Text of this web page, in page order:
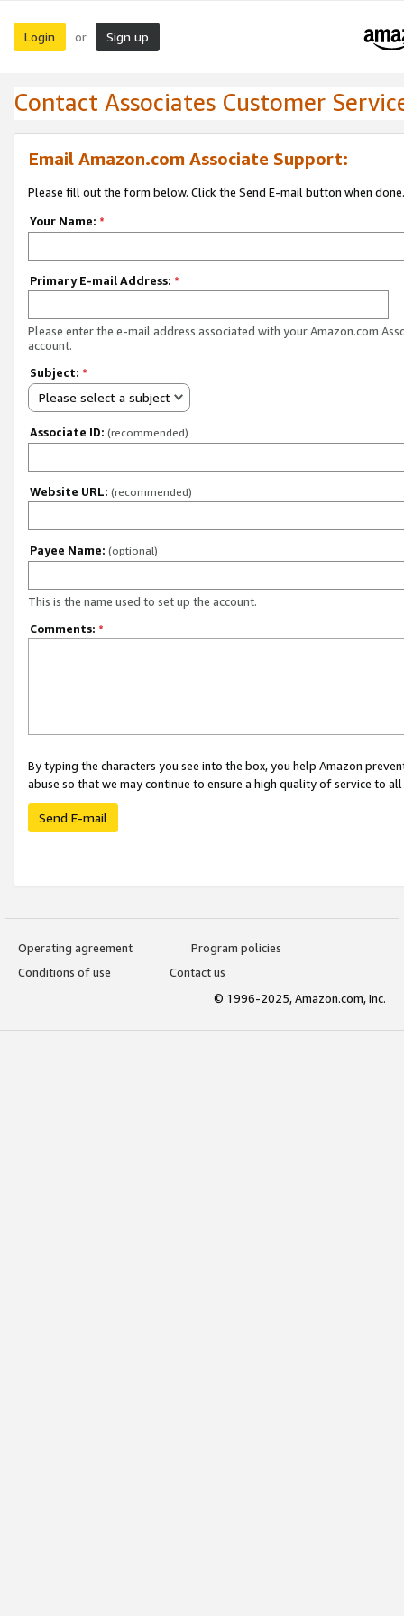
Login or Sign up
Contact Associates Customer
Email Amazon.com Associate Support:
Please fill out the form below. Click the Send E-mail button when done.
Your Name: *
Primary E-mail Address: *
Please enter the e-mail address associated with your Amazon.com
account.
Subject: *
Please select a subject
Associate ID: (recommended)
Website URL: (recommended)
Payee Name: (optional)
This is the name used to set up the account.
Comments: *
By typing the characters you see into the box, you help Amazon
abuse so that we may continue to ensure a high quality of service to
Send E-mail
Operating agreement
Program policies
Conditions of use
Contact us
© 1996-2025, Amazon.com, Inc.